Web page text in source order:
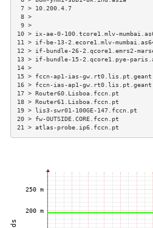
7 > 10.200.4.7
10 > ix-ae-0-100.tcore1.mlv-
11 > if-be-13-2.ecore1.mlv-
12 > if-bundle-26-
13 > if-bundle-15-
15 > fccn-ap1-ias-
16 > fccn-ias-ap1-
17 > Router60.Lisboa.fccn.pt
18 > Router61.Lisboa.fccn.pt
19 > lis3-swr01-100GE-147.fccn.pt
20 > fw-OUTSIDE.CORE.fccn.pt
21 > atlas-probe.ip6.fccn.pt